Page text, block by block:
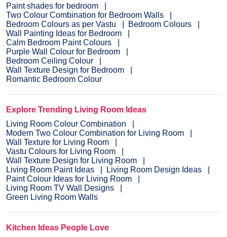
Paint shades for bedroom
Two Colour Combination for Bedroom Walls
Bedroom Colours as per Vastu
Bedroom Colours
Wall Painting Ideas for Bedroom
Calm Bedroom Paint Colours
Purple Wall Colour for Bedroom
Bedroom Ceiling Colour
Wall Texture Design for Bedroom
Romantic Bedroom Colour
Explore Trending Living Room Ideas
Living Room Colour Combination
Modern Two Colour Combination for Living Room
Wall Texture for Living Room
Vastu Colours for Living Room
Wall Texture Design for Living Room
Living Room Paint Ideas
Living Room Design Ideas
Paint Colour Ideas for Living Room
Living Room TV Wall Designs
Green Living Room Walls
Kitchen Ideas People Love